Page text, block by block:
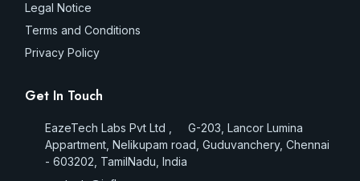
Legal Notice
Terms and Conditions
Privacy Policy
Get In Touch
EazeTech Labs Pvt Ltd , G-203, Lancor Lumina
Appartment, Nelikupam road, Guduvanchery, Chennai
- 603202, TamilNadu, India